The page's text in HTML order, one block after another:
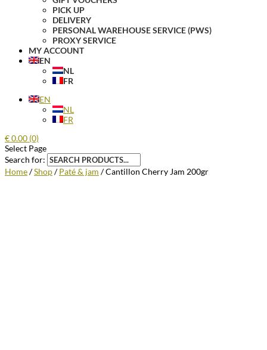
PICK UP
DELIVERY
PERSONAL WAREHOUSE SERVICE (PWS)
PROXY SERVICE
MY ACCOUNT
EN
NL
FR
EN
NL
FR
€0.00 (0)
Select Page
Search for:
Home/Shop/Paté & jam / Cantillon Cherry Jam 200gr